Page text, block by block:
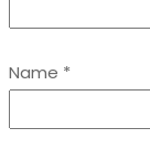
Name *